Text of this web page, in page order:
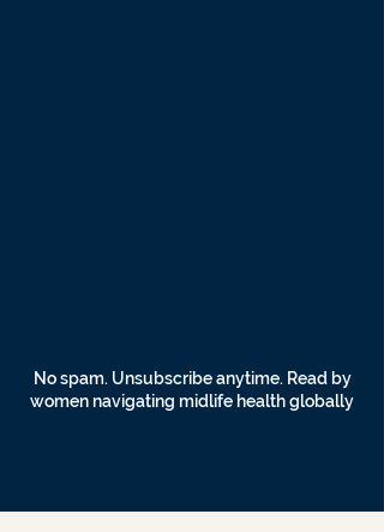
No spam. Unsubscribe anytime. Read by
women navigating midlife health globally